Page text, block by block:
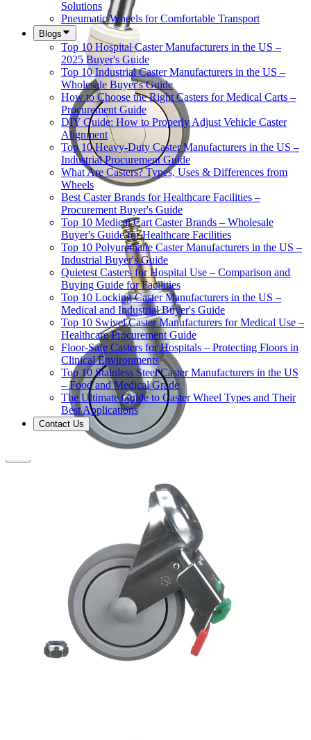
Solutions
Pneumatic Wheels for Comfortable Transport
Blogs
Top 10 Hospital Caster Manufacturers in the US –
2025 Buyer's Guide
Top 10 Industrial Caster Manufacturers in the US –
Wholesale Buyer's Guide
How to Choose the Right Casters for Medical Carts –
Procurement Guide
DIY Guide: How to Properly Adjust Vehicle Caster
Alignment
Top 10 Heavy-Duty Caster Manufacturers in the US –
Industrial Procurement Guide
What Are Casters? Types, Uses & Differences from
Wheels
Best Caster Brands for Healthcare Facilities –
Procurement Buyer's Guide
Top 10 Medical Cart Caster Brands – Wholesale
Buyer's Guide for Healthcare Facilities
Top 10 Polyurethane Caster Manufacturers in the US –
Industrial Buyer's Guide
Quietest Casters for Hospital Use – Comparison and
Buying Guide for Facilities
Top 10 Locking Caster Manufacturers in the US –
Medical and Industrial Buyer's Guide
Top 10 Swivel Caster Manufacturers for Medical Use –
Healthcare Procurement Guide
Floor-Safe Casters for Hospitals – Protecting Floors in
Clinical Environments
Top 10 Stainless Steel Caster Manufacturers in the US
– Food and Medical Grade
The Ultimate Guide to Caster Wheel Types and Their
Best Applications
Contact Us